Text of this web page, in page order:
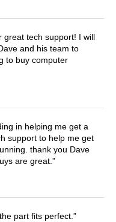
great tech support! I will
and his team to
to buy computer
in helping me get a
support to help me get
thank you Dave
are great.
part fits perfect.